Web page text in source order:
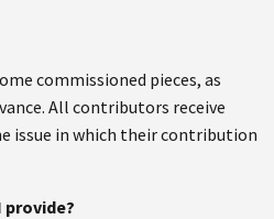
commissioned pieces, as
All contributors receive
issue in which their contribution